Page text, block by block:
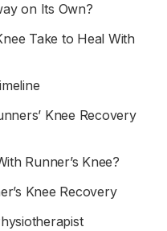
on Its Own?
Take to Heal With
Knee Recovery
Runner’s Knee?
Knee Recovery